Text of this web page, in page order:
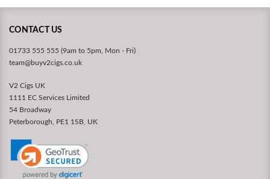
CONTACT US
01733 555 555 (9am to 5pm, Mon - Fri)
team@buyv2cigs.co.uk
V2 Cigs UK
1111 EC Services Limited
54 Broadway
Peterborough, PE1 1SB, UK